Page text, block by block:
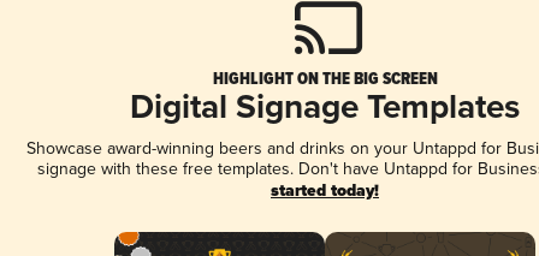
HIGHLIGHT ON THE BIG SCREEN
Digital Signage Templates
Showcase award-winning beers and drinks on your Untappd for
signage with these free templates. Don't have Untappd for
started today!